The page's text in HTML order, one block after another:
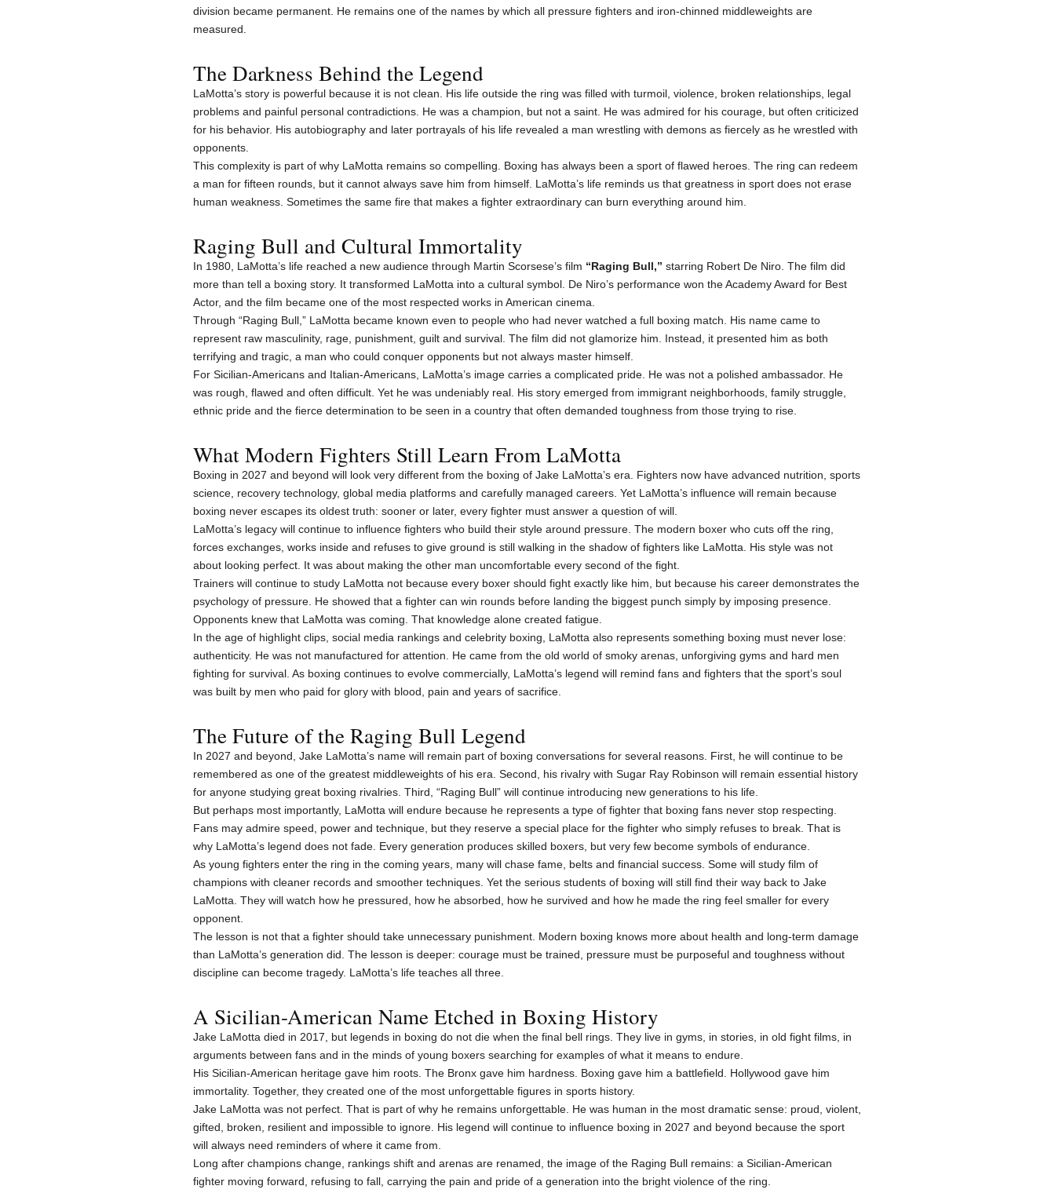
division became permanent. He remains one of the names by which all pressure fighters and iron-chinned middleweights are
measured.
The Darkness Behind the Legend
LaMotta’s story is powerful because it is not clean. His life outside the ring was filled with turmoil, violence, broken relationships, legal
problems and painful personal contradictions. He was a champion, but not a saint. He was admired for his courage, but often criticized
for his behavior. His autobiography and later portrayals of his life revealed a man wrestling with demons as fiercely as he wrestled with
opponents.
This complexity is part of why LaMotta remains so compelling. Boxing has always been a sport of flawed heroes. The ring can redeem
a man for fifteen rounds, but it cannot always save him from himself. LaMotta’s life reminds us that greatness in sport does not erase
human weakness. Sometimes the same fire that makes a fighter extraordinary can burn everything around him.
Raging Bull and Cultural Immortality
In 1980, LaMotta’s life reached a new audience through Martin Scorsese’s film “Raging Bull,” starring Robert De Niro. The film did
more than tell a boxing story. It transformed LaMotta into a cultural symbol. De Niro’s performance won the Academy Award for Best
Actor, and the film became one of the most respected works in American cinema.
Through “Raging Bull,” LaMotta became known even to people who had never watched a full boxing match. His name came to
represent raw masculinity, rage, punishment, guilt and survival. The film did not glamorize him. Instead, it presented him as both
terrifying and tragic, a man who could conquer opponents but not always master himself.
For Sicilian-Americans and Italian-Americans, LaMotta’s image carries a complicated pride. He was not a polished ambassador. He
was rough, flawed and often difficult. Yet he was undeniably real. His story emerged from immigrant neighborhoods, family struggle,
ethnic pride and the fierce determination to be seen in a country that often demanded toughness from those trying to rise.
What Modern Fighters Still Learn From LaMotta
Boxing in 2027 and beyond will look very different from the boxing of Jake LaMotta’s era. Fighters now have advanced nutrition, sports
science, recovery technology, global media platforms and carefully managed careers. Yet LaMotta’s influence will remain because
boxing never escapes its oldest truth: sooner or later, every fighter must answer a question of will.
LaMotta’s legacy will continue to influence fighters who build their style around pressure. The modern boxer who cuts off the ring,
forces exchanges, works inside and refuses to give ground is still walking in the shadow of fighters like LaMotta. His style was not
about looking perfect. It was about making the other man uncomfortable every second of the fight.
Trainers will continue to study LaMotta not because every boxer should fight exactly like him, but because his career demonstrates the
psychology of pressure. He showed that a fighter can win rounds before landing the biggest punch simply by imposing presence.
Opponents knew that LaMotta was coming. That knowledge alone created fatigue.
In the age of highlight clips, social media rankings and celebrity boxing, LaMotta also represents something boxing must never lose:
authenticity. He was not manufactured for attention. He came from the old world of smoky arenas, unforgiving gyms and hard men
fighting for survival. As boxing continues to evolve commercially, LaMotta’s legend will remind fans and fighters that the sport’s soul
was built by men who paid for glory with blood, pain and years of sacrifice.
The Future of the Raging Bull Legend
In 2027 and beyond, Jake LaMotta’s name will remain part of boxing conversations for several reasons. First, he will continue to be
remembered as one of the greatest middleweights of his era. Second, his rivalry with Sugar Ray Robinson will remain essential history
for anyone studying great boxing rivalries. Third, “Raging Bull” will continue introducing new generations to his life.
But perhaps most importantly, LaMotta will endure because he represents a type of fighter that boxing fans never stop respecting.
Fans may admire speed, power and technique, but they reserve a special place for the fighter who simply refuses to break. That is
why LaMotta’s legend does not fade. Every generation produces skilled boxers, but very few become symbols of endurance.
As young fighters enter the ring in the coming years, many will chase fame, belts and financial success. Some will study film of
champions with cleaner records and smoother techniques. Yet the serious students of boxing will still find their way back to Jake
LaMotta. They will watch how he pressured, how he absorbed, how he survived and how he made the ring feel smaller for every
opponent.
The lesson is not that a fighter should take unnecessary punishment. Modern boxing knows more about health and long-term damage
than LaMotta’s generation did. The lesson is deeper: courage must be trained, pressure must be purposeful and toughness without
discipline can become tragedy. LaMotta’s life teaches all three.
A Sicilian-American Name Etched in Boxing History
Jake LaMotta died in 2017, but legends in boxing do not die when the final bell rings. They live in gyms, in stories, in old fight films, in
arguments between fans and in the minds of young boxers searching for examples of what it means to endure.
His Sicilian-American heritage gave him roots. The Bronx gave him hardness. Boxing gave him a battlefield. Hollywood gave him
immortality. Together, they created one of the most unforgettable figures in sports history.
Jake LaMotta was not perfect. That is part of why he remains unforgettable. He was human in the most dramatic sense: proud, violent,
gifted, broken, resilient and impossible to ignore. His legend will continue to influence boxing in 2027 and beyond because the sport
will always need reminders of where it came from.
Long after champions change, rankings shift and arenas are renamed, the image of the Raging Bull remains: a Sicilian-American
fighter moving forward, refusing to fall, carrying the pain and pride of a generation into the bright violence of the ring.